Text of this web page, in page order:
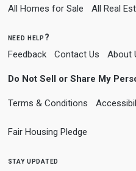
All Homes for Sale All Real
need help?
Feedback Contact Us About
Do Not Sell or Share My
Terms & Conditions
Fair Housing Pledge
stay updated